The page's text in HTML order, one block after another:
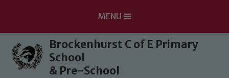
Skip to content ↓
MENU
Brockenhurst C of E Primary
School
& Pre-School